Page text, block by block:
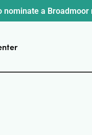
nominate a Broadmoor